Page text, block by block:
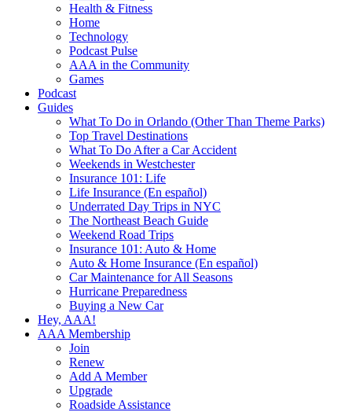
Health & Fitness
Home
Technology
Podcast Pulse
AAA in the Community
Games
Podcast
Guides
What To Do in Orlando (Other Than Theme Parks)
Top Travel Destinations
What To Do After a Car Accident
Weekends in Westchester
Insurance 101: Life
Life Insurance (En español)
Underrated Day Trips in NYC
The Northeast Beach Guide
Weekend Road Trips
Insurance 101: Auto & Home
Auto & Home Insurance (En español)
Car Maintenance for All Seasons
Hurricane Preparedness
Buying a New Car
Hey, AAA!
AAA Membership
Join
Renew
Add A Member
Upgrade
Roadside Assistance